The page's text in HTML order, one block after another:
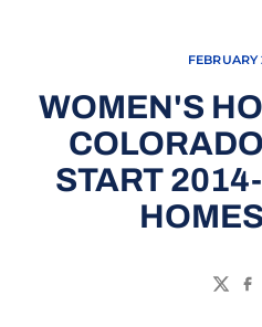
FEBRUARY
WOMEN'S
START